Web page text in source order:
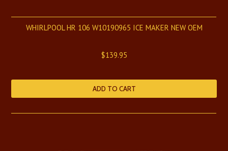
WHIRLPOOL HR 106 W10190965 ICE MAKER NEW OEM
$139.95
ADD TO CART